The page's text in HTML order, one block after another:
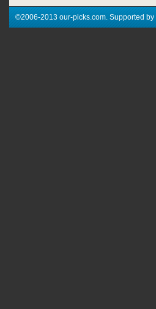
©2006-2013 our-picks.com. Supported